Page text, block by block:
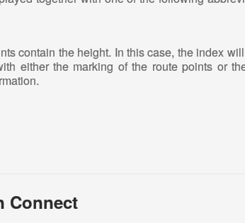
contain the height. In this case, the index
either the marking of the route points or
Connect